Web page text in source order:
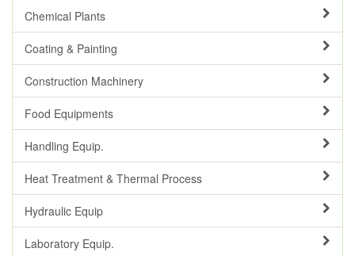
Chemical Plants
Coating & Painting
Construction Machinery
Food Equipments
Handling Equip.
Heat Treatment & Thermal Process
Hydraulic Equip
Laboratory Equip.